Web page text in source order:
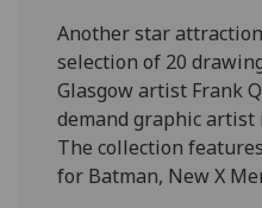
Another star
selection of 20
Glasgow artist Frank
demand graphic
The collection
for Batman, New X